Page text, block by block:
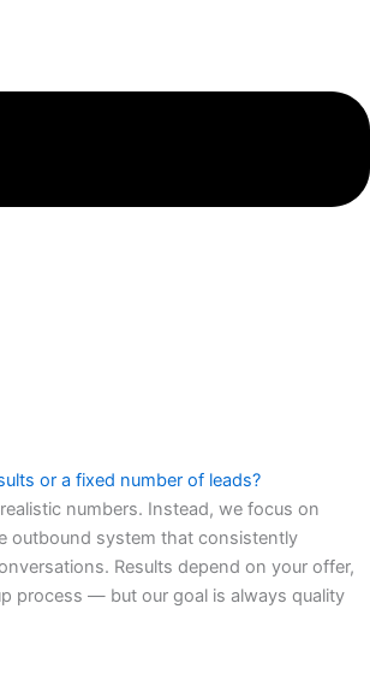
or a fixed number of leads?
numbers. Instead, we focus on
outbound system that consistently
Results depend on your offer,
process — but our goal is always quality